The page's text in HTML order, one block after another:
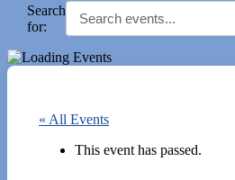
Search
for:
« All Events
This event has passed.